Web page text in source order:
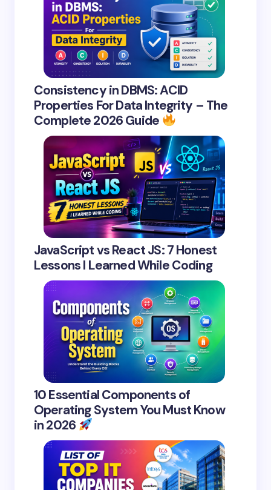
Consistency in DBMS: ACID
Properties For Data Integrity – The
Complete 2026 Guide
JavaScript vs React JS: 7 Honest
Lessons I Learned While Coding
10 Essential Components of
Operating System You Must Know
in 2026